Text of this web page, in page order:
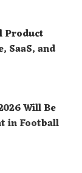
Product
SaaS, and
Will Be
in Football